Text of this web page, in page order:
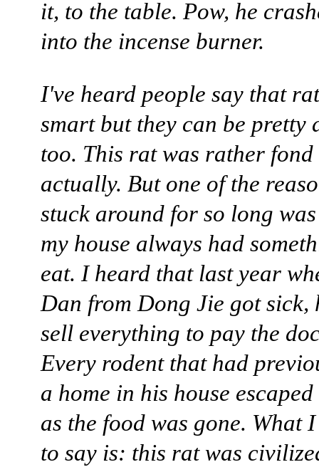
it, to the table. Pow, he
into the incense burner.
I've heard people say that
smart but they can be pretty
too. This rat was rather fond
actually. But one of the
stuck around for so long
my house always had
eat. I heard that last year
Dan from Dong Jie got sick,
sell everything to pay the
Every rodent that had
a home in his house
as the food was gone. What
to say is: this rat was